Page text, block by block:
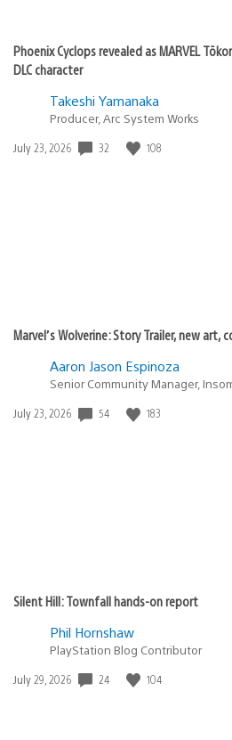
Phoenix Cyclops revealed as MARVEL
DLC character
Takeshi Yamanaka
Producer, Arc System Works
Date
July 23, 2026 32 108
Marvel’s Wolverine: Story Trailer, new art,
Aaron Jason Espinoza
Senior Community Manager,
Date
July 23, 2026 54 183
Silent Hill: Townfall hands-on report
Phil Hornshaw
PlayStation Blog Contributor
Date
July 29, 2026 24 104